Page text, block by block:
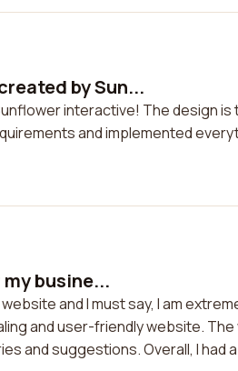
by Sun...
interactive! The design
and implemented
busine...
and I must say, I am
and user-friendly website.
and suggestions. Overall, I had